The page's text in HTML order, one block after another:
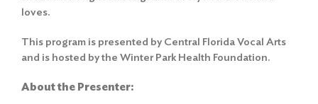
loves.
This program is presented by Central Florida Vocal Arts
and is hosted by the Winter Park Health Foundation.
About the Presenter: